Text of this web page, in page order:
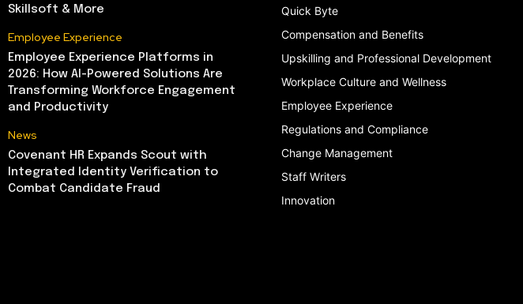
Skillsoft & More
Employee Experience
Employee Experience Platforms in
2026: How AI-Powered Solutions Are
Transforming Workforce Engagement
and Productivity
News
Covenant HR Expands Scout with
Integrated Identity Verification to
Combat Candidate Fraud
Quick Byte
Compensation and Benefits
Upskilling and Professional Development
Workplace Culture and Wellness
Employee Experience
Regulations and Compliance
Change Management
Staff Writers
Innovation